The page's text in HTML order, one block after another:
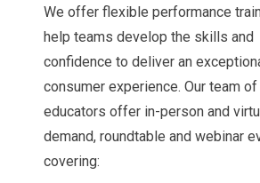
We offer flexible performance
help teams develop the skills and
confidence to deliver an
consumer experience. Our team of
educators offer in-person and
demand, roundtable and webinar
covering: